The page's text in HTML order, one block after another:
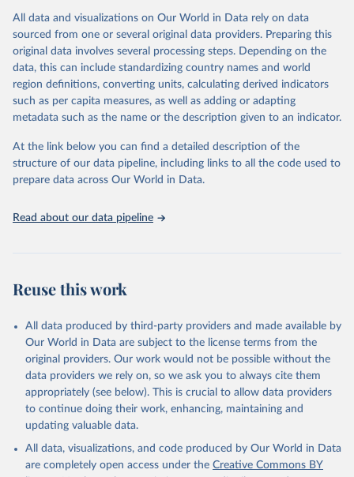
violence and injuries, equity among others.
Retrieved on
May 22, 2026
Retrieved from
https://www.who.int/data/gho
Citation
This is the citation of the original data obtained from the source,
prior to any processing or adaptation by Our World in Data. To cite
given in Reuse This Work below.
http://www.who.int/gho/en/
All data and visualizations on Our World in Data rely on data
sourced from one or several original data providers. Preparing this
original data involves several processing steps. Depending on the
data, this can include standardizing country names and world
region definitions, converting units, calculating derived indicators
such as per capita measures, as well as adding or adapting
metadata such as the name or the description given to an indicator.
At the link below you can find a detailed description of the
structure of our data pipeline, including links to all the code used to
prepare data across Our World in Data.
Read about our data pipeline
Reuse this work
All data produced by third-party providers and made available by
Our World in Data are subject to the license terms from the
original providers. Our work would not be possible without the
data providers we rely on, so we ask you to always cite them
appropriately (see below). This is crucial to allow data providers
to continue doing their work, enhancing, maintaining and
updating valuable data.
All data, visualizations, and code produced by Our World in Data
are completely open access under the Creative Commons BY